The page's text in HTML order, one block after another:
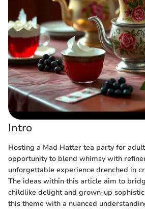
Intro
Hosting a Mad Hatter tea party for
opportunity to blend whimsy with
unforgettable experience drenched in
The ideas within this article aim to
childlike delight and grown-up
this theme with a nuanced